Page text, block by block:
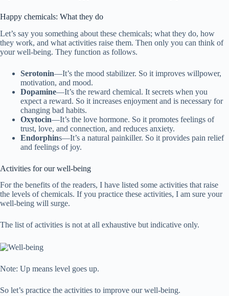
Happy chemicals: What they do
Let’s say you something about these chemicals; what they do, how
they work, and what activities raise them. Then only you can think of
your well-being. They function as follows.
Serotonin—It’s the mood stabilizer. So it improves willpower,
motivation, and mood.
Dopamine—It’s the reward chemical. It secrets when you
expect a reward. So it increases enjoyment and is necessary for
changing bad habits.
Oxytocin—It’s the love hormone. So it promotes feelings of
trust, love, and connection, and reduces anxiety.
Endorphins—It’s a natural painkiller. So it provides pain relief
and feelings of joy.
Activities for our well-being
For the benefits of the readers, I have listed some activities that raise
the levels of chemicals. If you practice these activities, I am sure your
well-being will surge.
The list of activities is not at all exhaustive but indicative only.
Note: Up means level goes up.
So let’s practice the activities to improve our well-being.